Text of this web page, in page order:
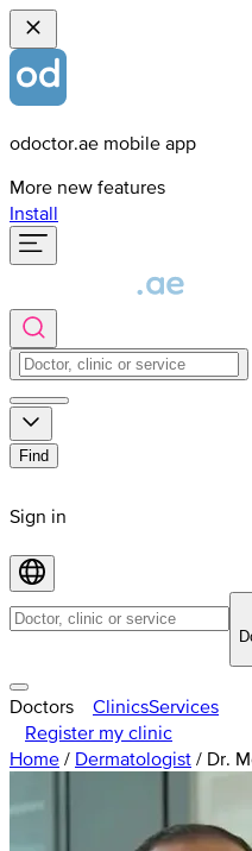
odoctor.ae mobile app
More new features
Install
Find
Sign in
Doctors ClinicsServices
Register my clinic
Home / Dermatologist / Dr.